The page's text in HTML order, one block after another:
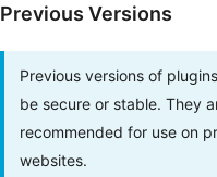
Previous Versions
Previous versions of
be secure or stable. They
recommended for use on
websites.